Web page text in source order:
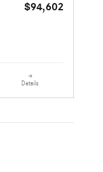
$94,602
Details